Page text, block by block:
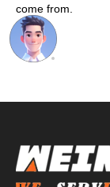
come from.